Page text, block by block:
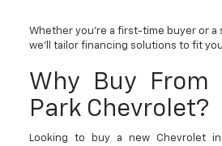
Whether you’re a first-time buyer or a
we’ll tailor financing solutions to fit
Why Buy From
Park Chevrolet?
Looking to buy a new Chevrolet in